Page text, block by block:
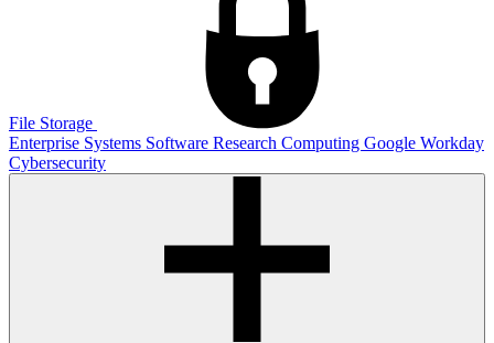
File Storage
Enterprise Systems Software Research Computing Google Workday
Cybersecurity